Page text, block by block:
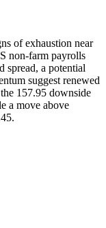
of exhaustion near
non-farm payrolls
spread, a potential
suggest renewed
157.95 downside
a move above